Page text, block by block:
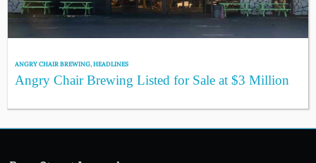
ANGRY CHAIR BREWING,HEADLINES
Angry Chair Brewing Listed for Sale at $3 Million